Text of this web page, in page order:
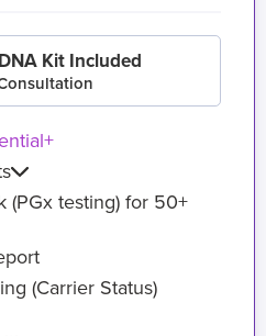
Kit Included
(PGx testing) for 50+
(Carrier Status)